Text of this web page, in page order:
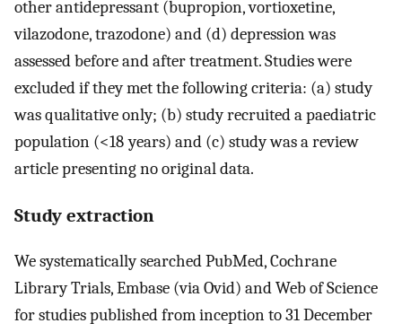
other antidepressant (bupropion, vortioxetine,
vilazodone, trazodone) and (d) depression was
assessed before and after treatment. Studies were
excluded if they met the following criteria: (a) study
was qualitative only; (b) study recruited a paediatric
population (<18 years) and (c) study was a review
article presenting no original data.
Study extraction
We systematically searched PubMed, Cochrane
Library Trials, Embase (via Ovid) and Web of Science
for studies published from inception to 31 December